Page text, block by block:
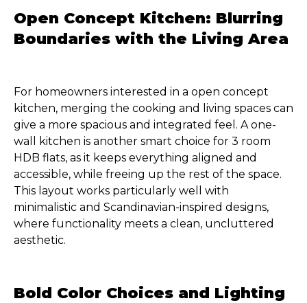
Open Concept Kitchen: Blurring
Boundaries with the Living Area
For homeowners interested in a open concept
kitchen, merging the cooking and living spaces can
give a more spacious and integrated feel. A one-
wall kitchen is another smart choice for 3 room
HDB flats, as it keeps everything aligned and
accessible, while freeing up the rest of the space.
This layout works particularly well with
minimalistic and Scandinavian-inspired designs,
where functionality meets a clean, uncluttered
aesthetic.
Bold Color Choices and Lighting